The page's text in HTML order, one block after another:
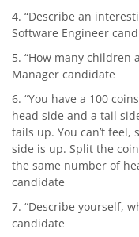
4. “Describe an
Software Engineer
5. “How many children
Manager candidate
6. “You have a 100
head side and a tail
tails up. You can’t
side is up. Split the
the same number of
candidate
7. “Describe yourself,
candidate